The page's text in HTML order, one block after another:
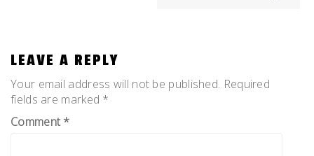
LEAVE A REPLY
Your email address will not be published. Required
fields are marked *
Comment*